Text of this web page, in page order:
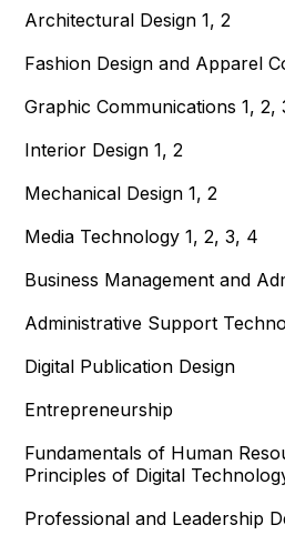
Architectural Design 1, 2
Fashion Design and Apparel
Graphic Communications 1, 2,
Interior Design 1, 2
Mechanical Design 1, 2
Media Technology 1, 2, 3, 4
Business Management and
Administrative Support
Digital Publication Design
Entrepreneurship
Fundamentals of Human
Principles of Digital
Professional and Leadership